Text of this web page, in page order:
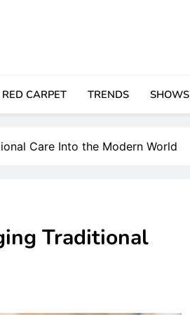
RED CARPET TRENDS SHOWS
Care Into the Modern World
Traditional